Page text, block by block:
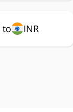
to INR